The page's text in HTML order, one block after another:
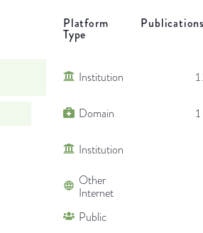
Platform
Type
Institution
Domain
Institution
Other
Internet
Public